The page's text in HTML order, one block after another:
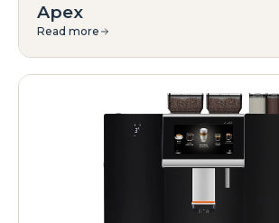
Apex
Read more